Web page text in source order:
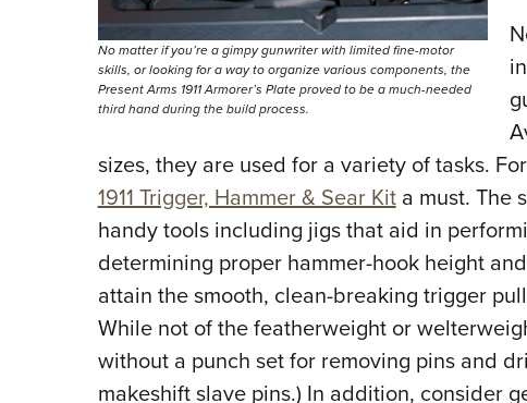
No matter if you’re a gimpy gunwriter with limited fine-motor
skills, or looking for a way to organize various components, the
Present Arms 1911 Armorer’s Plate proved to be a much-needed
third hand during the build process.
sizes, they are used for a variety of tasks.
1911 Trigger, Hammer & Sear Kita must. The
handy tools including jigs that aid in
determining proper hammer-hook height
attain the smooth, clean-breaking trigger
While not of the featherweight or
without a punch set for removing pins and
makeshift slave pins.) In addition, consider